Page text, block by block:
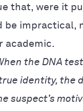
that, were it
be impractical,
academic.
the DNA
identity, the
suspect’s